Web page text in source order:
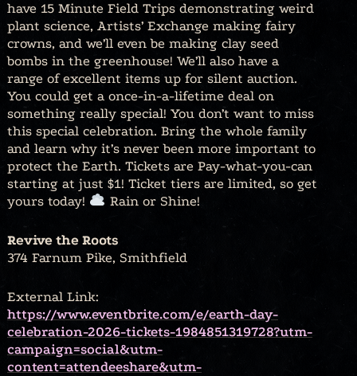
have 15 Minute Field Trips demonstrating weird
plant science, Artists’ Exchange making fairy
crowns, and we’ll even be making clay seed
bombs in the greenhouse! We’ll also have a
range of excellent items up for silent auction.
You could get a once-in-a-lifetime deal on
something really special! You don’t want to miss
this special celebration. Bring the whole family
and learn why it’s never been more important to
protect the Earth. Tickets are Pay-what-you-can
starting at just $1! Ticket tiers are limited, so get
yours today!
Rain or Shine!
Revive the Roots
374 Farnum Pike, Smithfield
External Link:
https://www.eventbrite.com/e/earth-day-
celebration-2026-tickets-1984851319728?utm-
campaign=social&utm-
content=attendeeshare&utm-